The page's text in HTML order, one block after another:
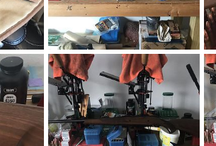
CZ 550 Safari Classics Rifle 375 H&H
neckdeep
Dec 4, 2019
0
0